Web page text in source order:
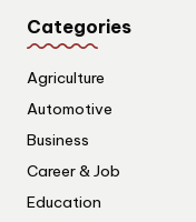
Categories
Agriculture
Automotive
Business
Career & Job
Education